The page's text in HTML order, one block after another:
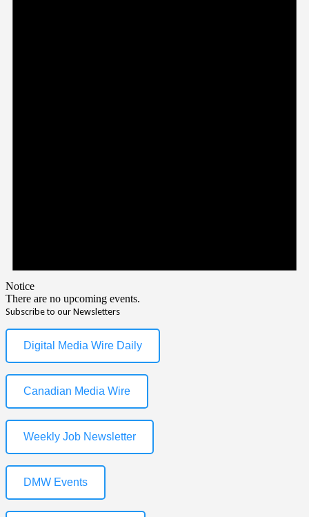
Notice
There are no upcoming events.
Subscribe to our Newsletters
Digital Media Wire Daily
Canadian Media Wire
Weekly Job Newsletter
DMW Events